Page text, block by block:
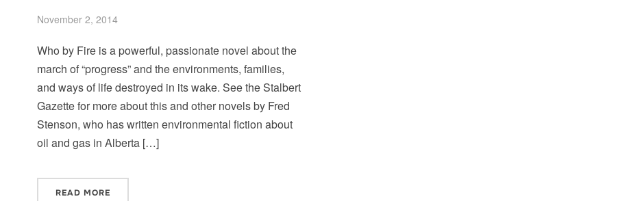
November 2, 2014
Who by Fire is a powerful, passionate novel about the
march of “progress” and the environments, families,
and ways of life destroyed in its wake. See the Stalbert
Gazette for more about this and other novels by Fred
Stenson, who has written environmental fiction about
oil and gas in Alberta […]
READ MORE